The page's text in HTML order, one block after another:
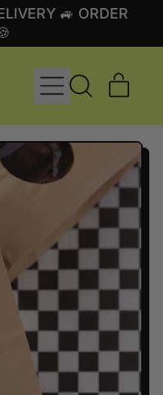
🚙 ORDER
MENU
SEARCH
SITE